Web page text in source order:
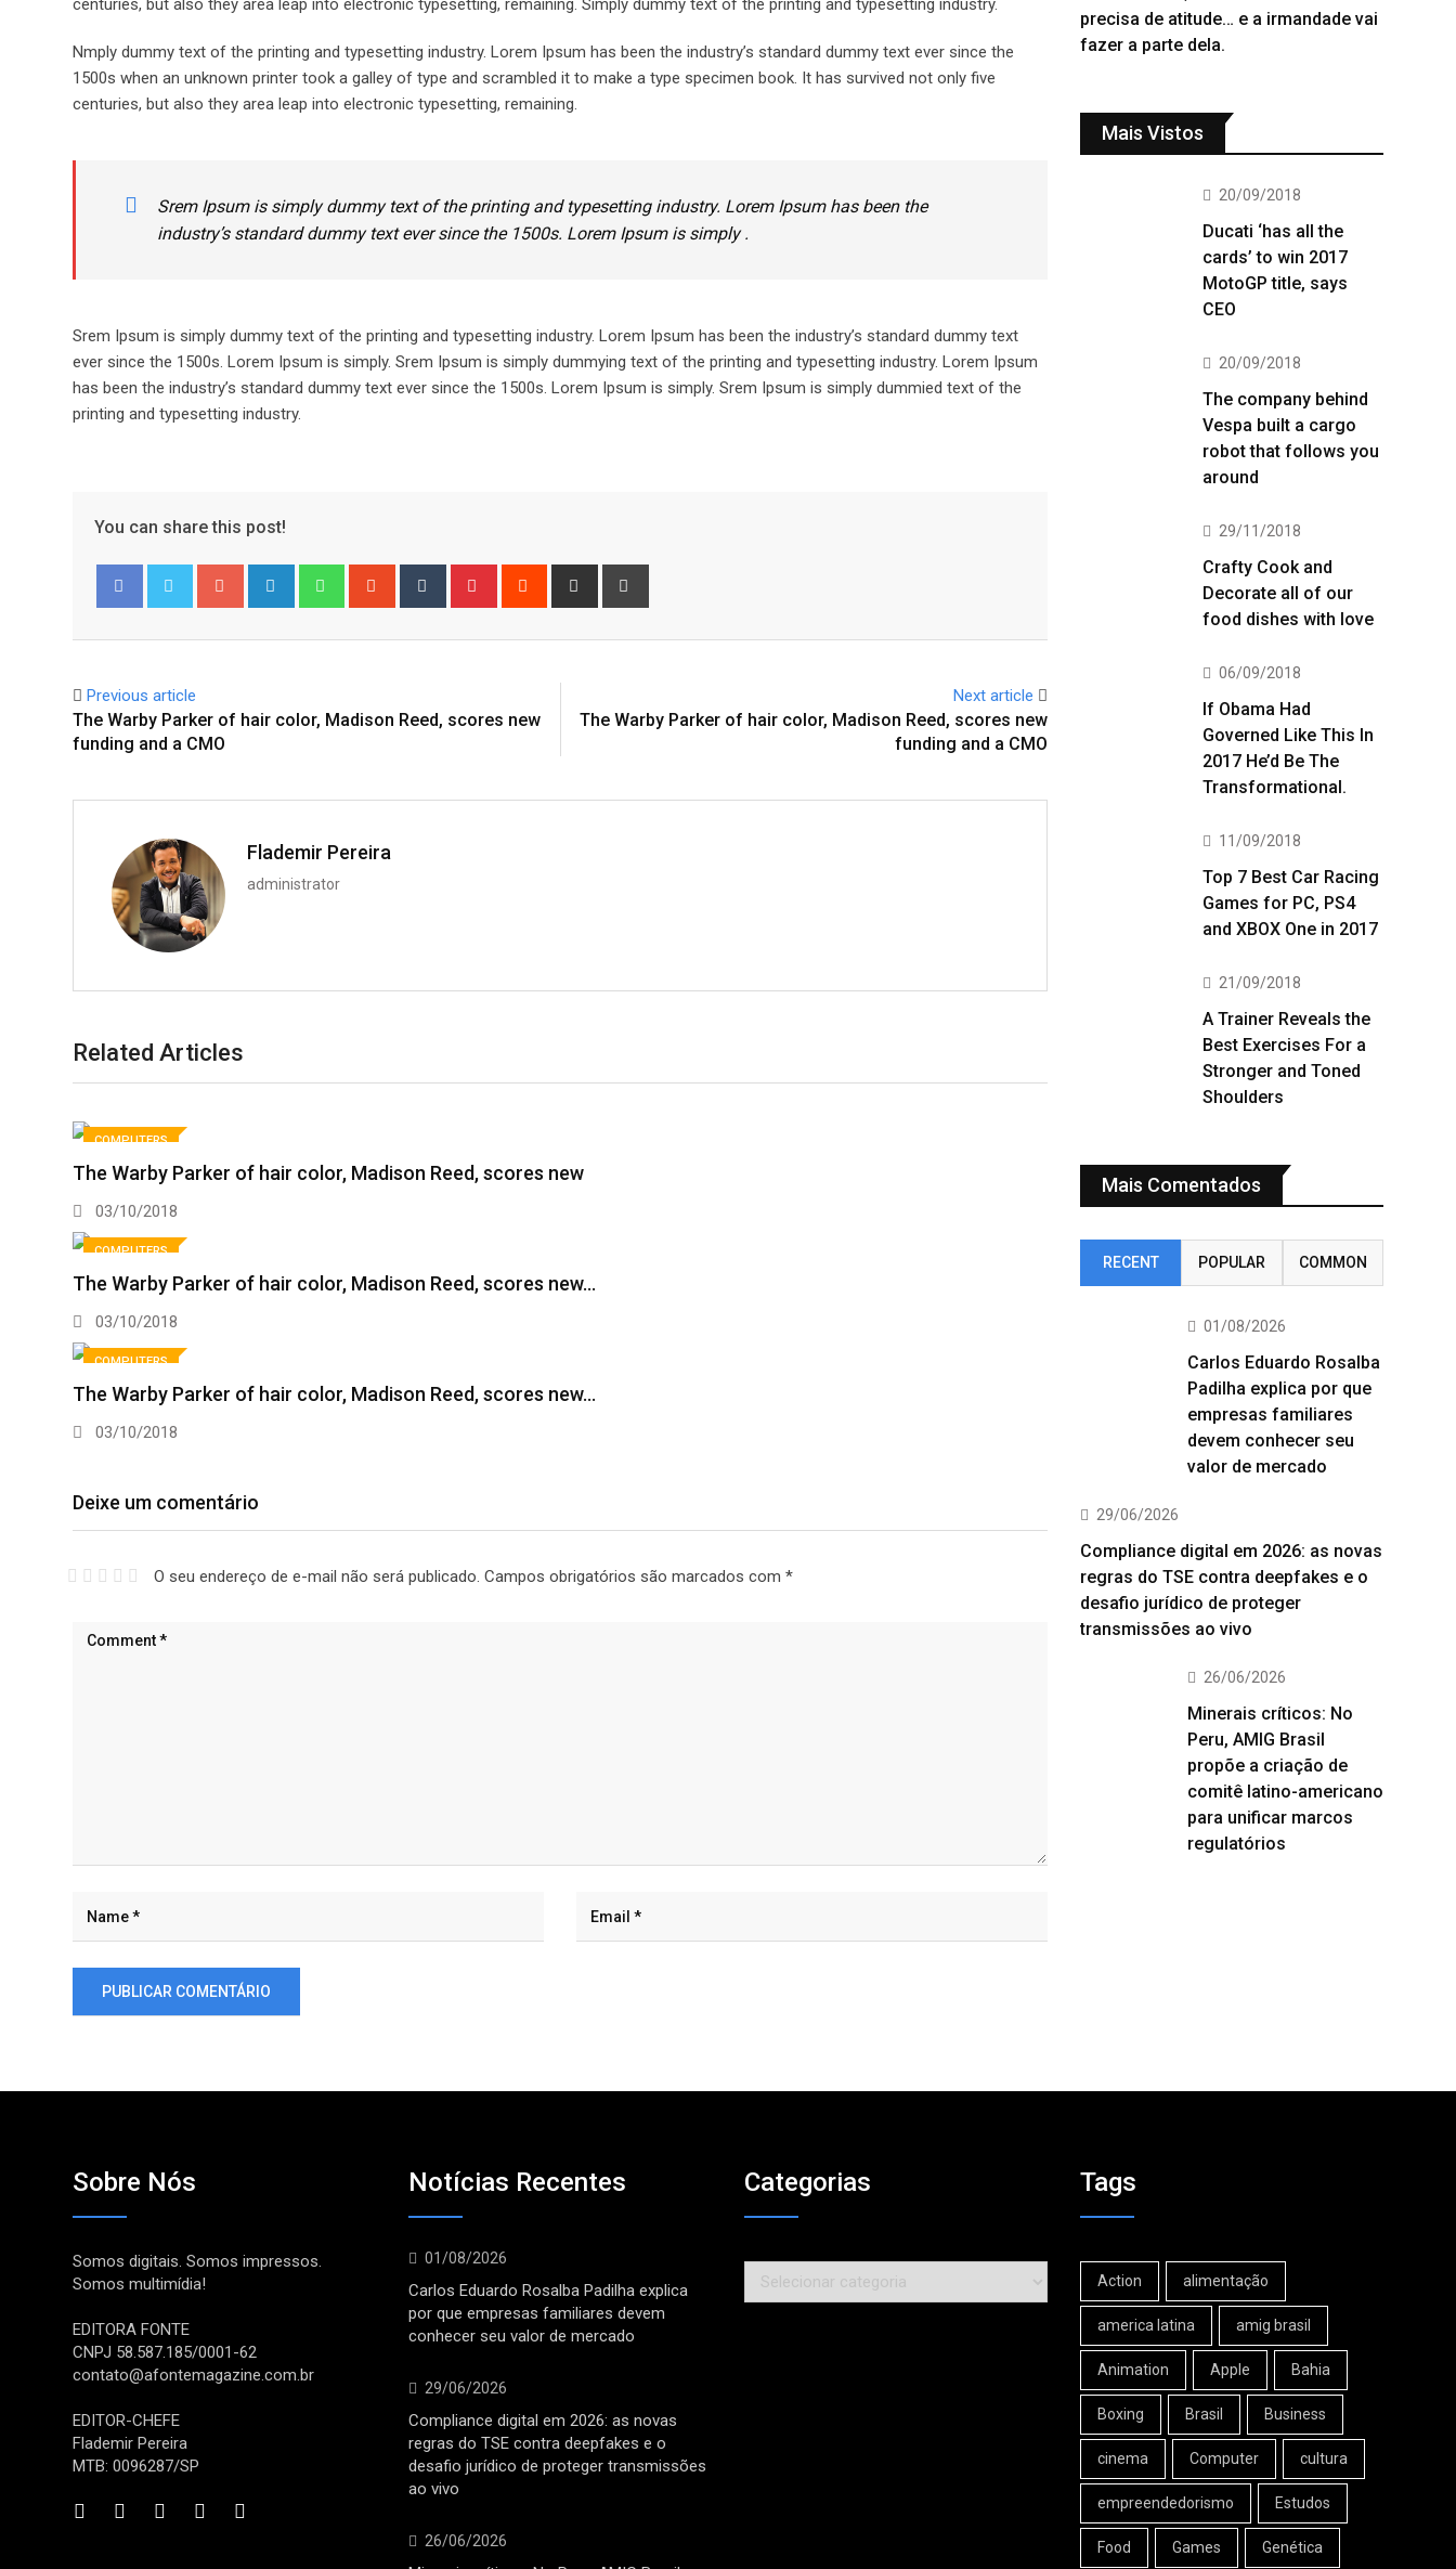
centuries, but also they area leap into electronic typesetting, remaining. Simply dummy text of the printing and typesetting industry.
Nmply dummy text of the printing and typesetting industry. Lorem Ipsum has been the industry’s standard dummy text ever since the
1500s when an unknown printer took a galley of type and scrambled it to make a type specimen book. It has survived not only five
centuries, but also they area leap into electronic typesetting, remaining.
Srem Ipsum is simply dummy text of the printing and typesetting industry. Lorem Ipsum has been the
industry’s standard dummy text ever since the 1500s. Lorem Ipsum is simply .
Srem Ipsum is simply dummy text of the printing and typesetting industry. Lorem Ipsum has been the industry’s standard dummy text
ever since the 1500s. Lorem Ipsum is simply. Srem Ipsum is simply dummying text of the printing and typesetting industry. Lorem Ipsum
has been the industry’s standard dummy text ever since the 1500s. Lorem Ipsum is simply. Srem Ipsum is simply dummied text of the
printing and typesetting industry.
You can share this post!
Google+ LinkedIn WhatsappStumbleUpon
Tumblr Pinterest Reddit
Share
Previous article
The Warby Parker of hair color, Madison Reed, scores new
funding and a CMO
Next article
The Warby Parker of hair color, Madison Reed, scores new
funding and a CMO
Flademir Pereira
administrator
Related Articles
COMPUTERS
The Warby Parker of hair color, Madison Reed, scores new
03/10/2018
COMPUTERS
The Warby Parker of hair color, Madison Reed, scores new…
03/10/2018
COMPUTERS
The Warby Parker of hair color, Madison Reed, scores new…
03/10/2018
Deixe um comentário
O seu endereço de e-mail não será publicado. Campos obrigatórios são marcados com *
precisa de atitude… e a irmandade vai
fazer a parte dela.
Mais Vistos
20/09/2018
Ducati ‘has all the
cards’ to win 2017
MotoGP title, says
CEO
20/09/2018
The company behind
Vespa built a cargo
robot that follows you
around
29/11/2018
Crafty Cook and
Decorate all of our
food dishes with love
06/09/2018
If Obama Had
Governed Like This In
2017 He’d Be The
Transformational.
11/09/2018
Top 7 Best Car Racing
Games for PC, PS4
and XBOX One in 2017
21/09/2018
A Trainer Reveals the
Best Exercises For a
Stronger and Toned
Shoulders
Mais Comentados
RECENT POPULAR COMMON
01/08/2026
Carlos Eduardo Rosalba
Padilha explica por que
empresas familiares
devem conhecer seu
valor de mercado
29/06/2026
Compliance digital em 2026: as novas
regras do TSE contra deepfakes e o
desafio jurídico de proteger
transmissões ao vivo
26/06/2026
Minerais críticos: No
Peru, AMIG Brasil
propõe a criação de
comitê latino-americano
para unificar marcos
regulatórios
Sobre Nós
Somos digitais. Somos impressos.
Somos multimídia!
EDITORA FONTE
CNPJ 58.587.185/0001-62
contato@afontemagazine.com.br
EDITOR-CHEFE
Flademir Pereira
MTB: 0096287/SP
Notícias Recentes
01/08/2026
Carlos Eduardo Rosalba Padilha explica
por que empresas familiares devem
conhecer seu valor de mercado
29/06/2026
Compliance digital em 2026: as novas
regras do TSE contra deepfakes e o
desafio jurídico de proteger transmissões
ao vivo
26/06/2026
Categorias
Categorias
Tags
Action alimentação
america latina amig brasil
Animation Apple Bahia
Boxing Brasil Business
cinema Computer cultura
empreendedorismo Estudos
Food Games Genética